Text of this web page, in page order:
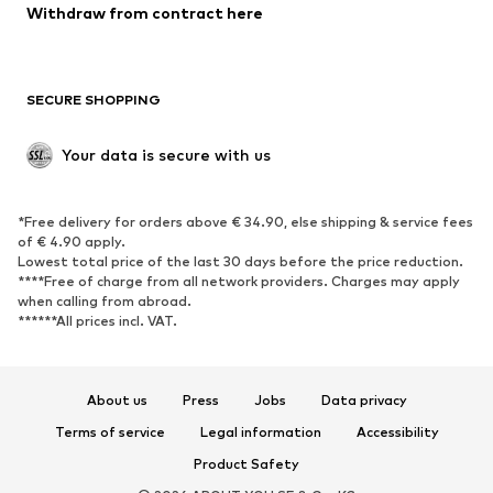
Low shoes
Exclusive
SPORTSWEAR
Sportswear
Sports
Sports shoes
Sports bags & backpacks
Sports accessories
ACCESSORIES
Withdraw from contract here
SECURE SHOPPING
Your data is secure with us
*Free delivery for orders above € 34.90, else shipping & service fees
of € 4.90 apply.
Lowest total price of the last 30 days before the price reduction.
****Free of charge from all network providers. Charges may apply
when calling from abroad.
******All prices incl. VAT.
About us Press Jobs
Data privacy
Terms of service
Legal information
Accessibility
Product Safety